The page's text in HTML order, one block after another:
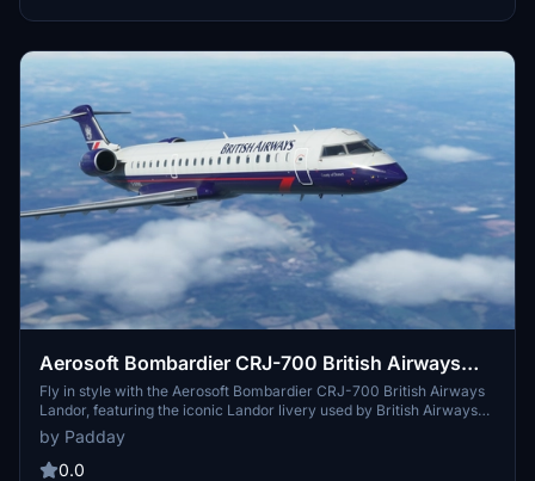
Aerosoft Bombardier CRJ-700 British Airways
Landor
Fly in style with the Aerosoft Bombardier CRJ-700 British Airways
Landor, featuring the iconic Landor livery used by British Airways
from 1984 to 1997. This repaint is based on the historical G-AVMU
"County of Dorset" aircraft, offering a nostalgic touch to your
virtual flights. Relive aviation history with this classic representation
by Padday
0.0